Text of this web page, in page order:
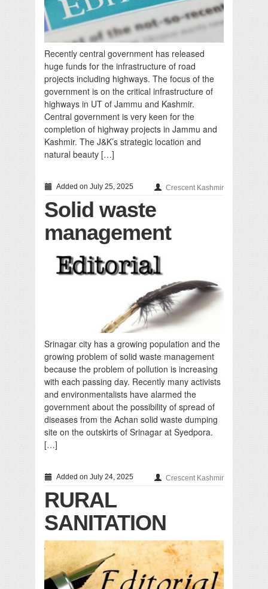
Recently central government has released
huge funds for the infrastructure of road
projects including highways. The focus of the
government is on the critical infrastructure of
highways in UT of Jammu and Kashmir.
Central government is very keen for the
completion of highway projects in Jammu and
Kashmir. The J&K’s strategic location and
natural beauty […]
Added on July 25, 2025 Crescent Kashmir
Solid waste
management
Srinagar city has a growing population and the
growing problem of solid waste management
because the problem of pollution is increasing
with each passing day. Recently many activists
and environmentalists have alarmed the
government about the possibility of spread of
diseases from the Achan solid waste dumping
site on the outskirts of Srinagar at Syedpora.
[…]
Added on July 24, 2025 Crescent Kashmir
RURAL
SANITATION